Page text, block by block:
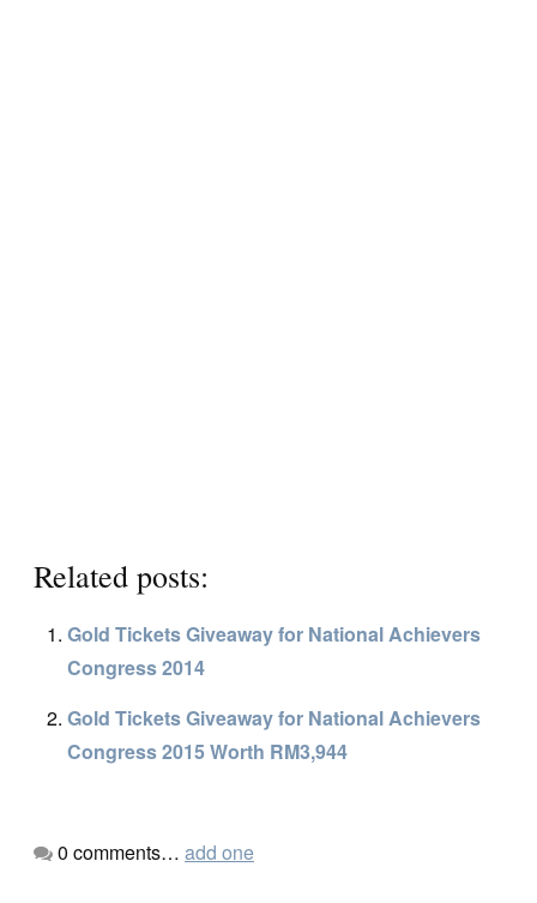
Related posts:
Gold Tickets Giveaway for National Achievers
Congress 2014
Gold Tickets Giveaway for National Achievers
Congress 2015 Worth RM3,944
0 comments… add one